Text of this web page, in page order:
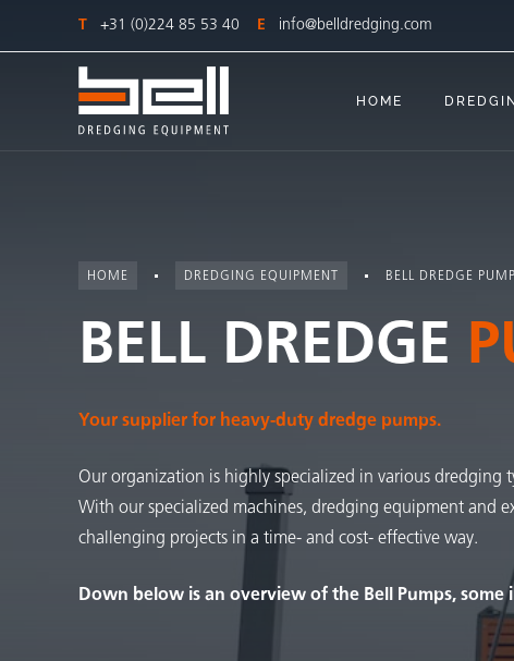
T +31 (0)224 85 53 40 E info@belldredging.com
HOME
HOME DREDGING EQUIPMENT BELL DREDGE
BELL DREDGE
Your supplier for heavy-duty dredge pumps.
Our organization is highly specialized in various dredging
With our specialized machines, dredging equipment and
challenging projects in a time- and cost- effective way.
Down below is an overview of the Bell Pumps,